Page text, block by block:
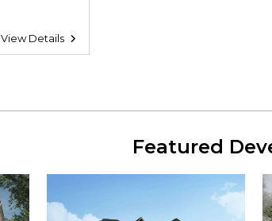
View Details
Featured